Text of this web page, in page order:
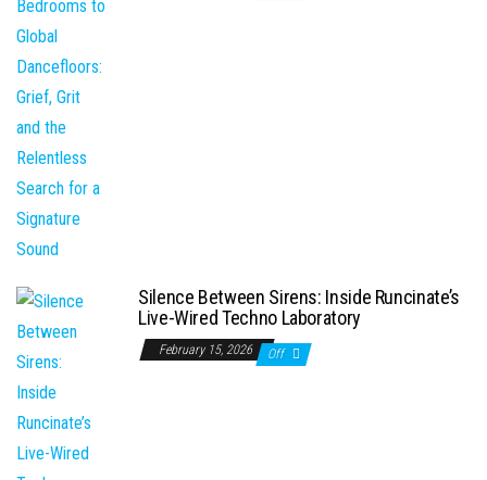
Silence Between Sirens: Inside Runcinate’s
Live-Wired Techno Laboratory
February 15, 2026 Off